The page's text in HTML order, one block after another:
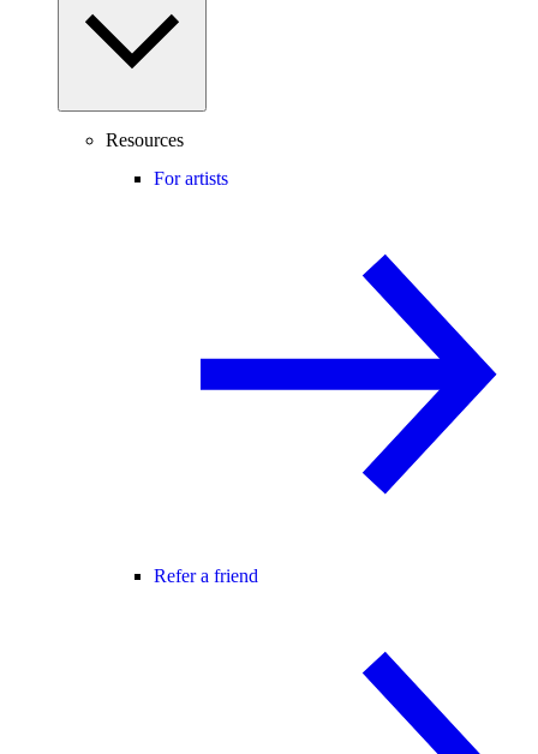
Resources
For artists
Refer a friend